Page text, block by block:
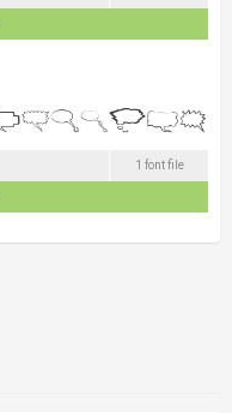
1 font file